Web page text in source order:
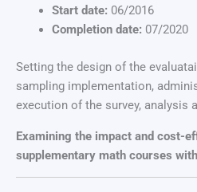
Start date: 06/2016
Completion date: 07/2020
Setting the design of the
sampling implementation,
execution of the survey, analysis
Examining the impact and cost-
supplementary math courses